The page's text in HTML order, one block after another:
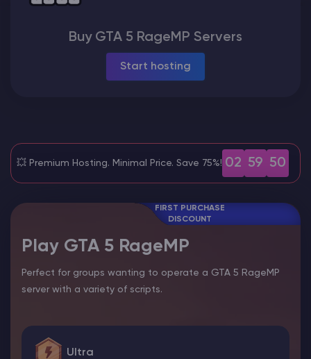
Game servers
Buy GTA 5 RageMP Servers
Start hosting
💥 Premium Hosting. Minimal Price. Save 75%! 02 59 48
FIRST PURCHASE
DISCOUNT
Play GTA 5 RageMP
Perfect for groups wanting to operate a GTA 5 RageMP
server with a variety of scripts.
Ultra